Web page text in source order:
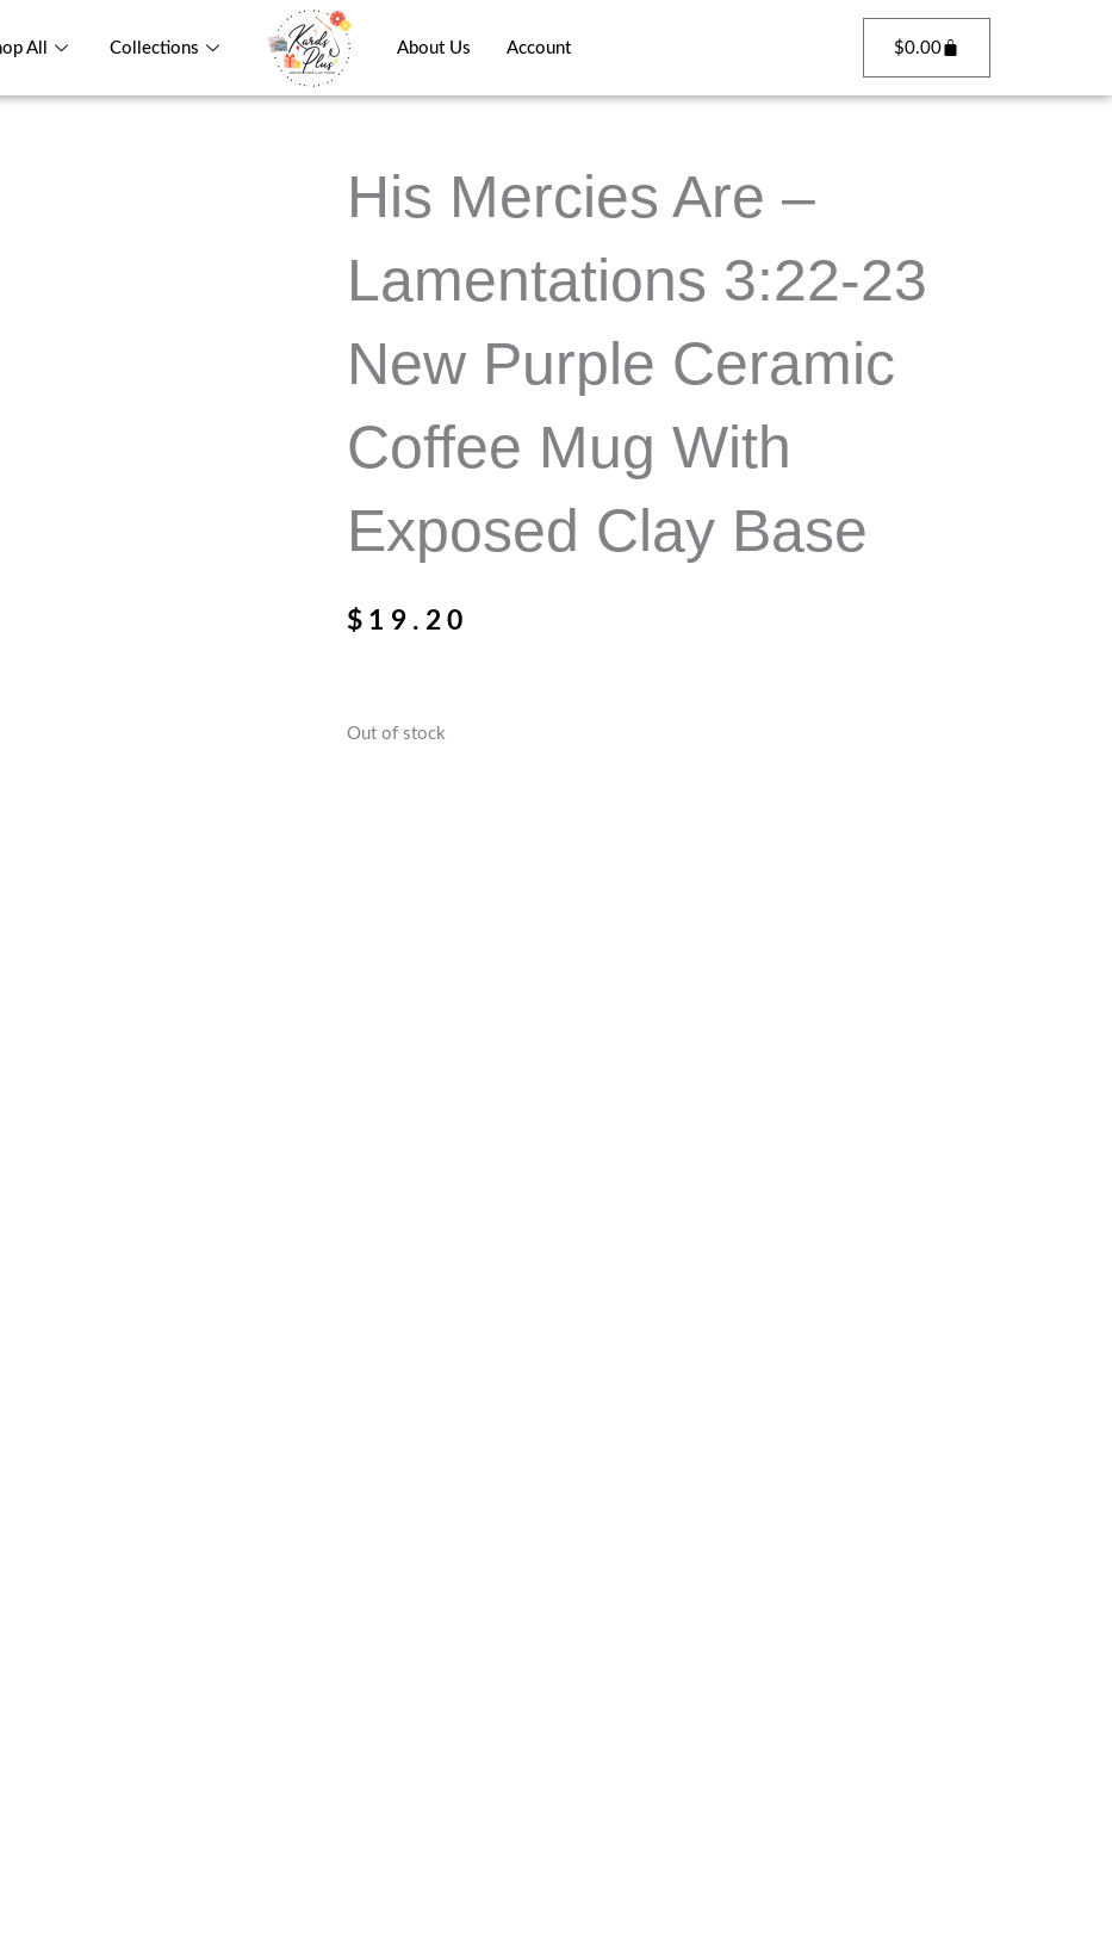
All Collections About Us Account $0.00
His Mercies Are –
Lamentations 3:22-23
New Purple Ceramic
Coffee Mug With
Exposed Clay Base
$ 19.20
Out of stock